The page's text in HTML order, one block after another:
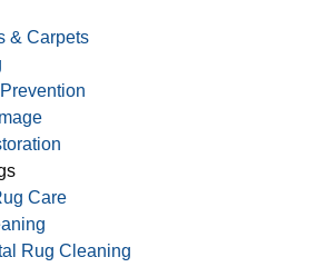
& Carpets
Care
Rug Cleaning